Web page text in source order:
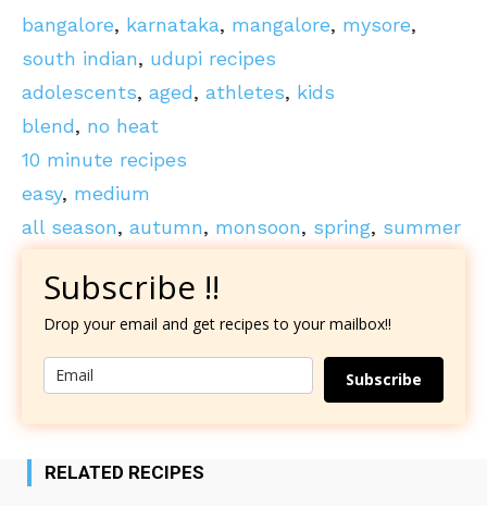
bangalore, karnataka, mangalore, mysore,
south indian, udupi recipes
adolescents, aged, athletes, kids
blend, no heat
10 minute recipes
easy, medium
all season, autumn, monsoon, spring, summer
Subscribe !!
Drop your email and get recipes to your mailbox!!
Subscribe
RELATED RECIPES